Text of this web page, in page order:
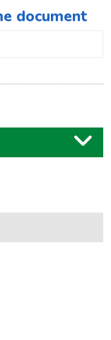
document